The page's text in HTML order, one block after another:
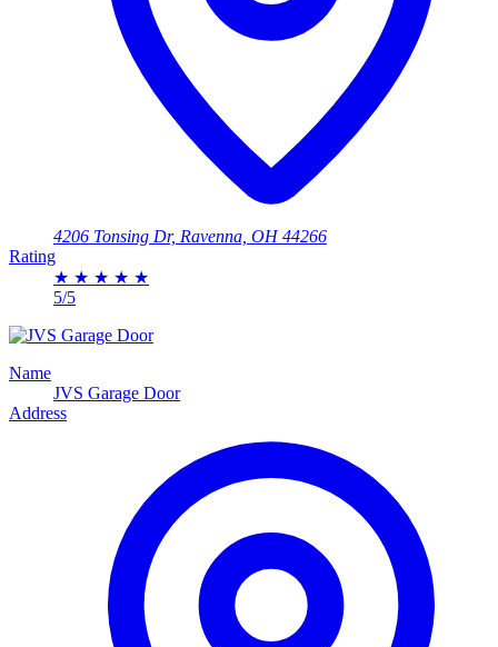
4206 Tonsing Dr, Ravenna, OH 44266
Rating
★ ★ ★ ★ ★
5/5
Name
JVS Garage Door
Address